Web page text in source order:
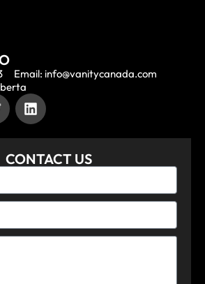
Email: info@vanitycanada.com
CONTACT US